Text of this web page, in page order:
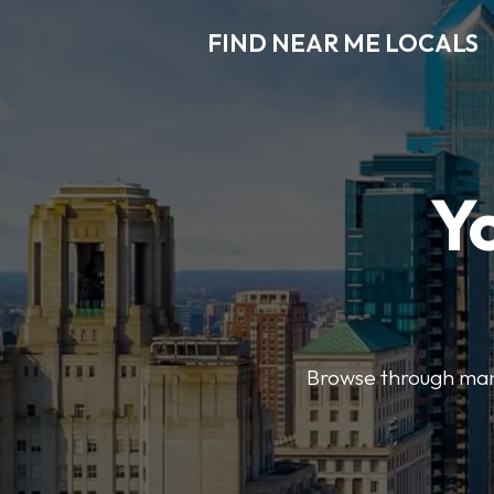
FIND NEAR ME LOCALS
Browse through